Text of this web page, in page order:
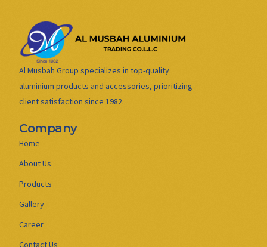
Al Musbah Group specializes in top-quality
aluminium products and accessories, prioritizing
client satisfaction since 1982.
Company
Home
About Us
Products
Gallery
Career
Contact Us